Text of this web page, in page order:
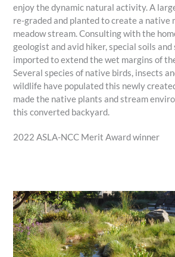
enjoy the dynamic natural activity. A
re-graded and planted to create a native
meadow stream. Consulting with the
geologist and avid hiker, special soils
imported to extend the wet margins of
Several species of native birds, insects
wildlife have populated this newly
made the native plants and stream
this converted backyard.
2022 ASLA-NCC Merit Award winner